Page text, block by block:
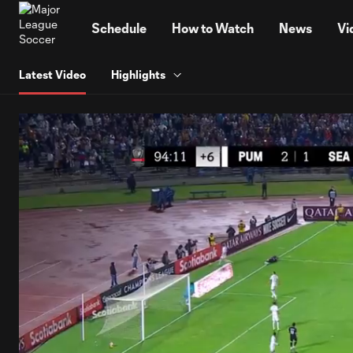
Schedule How to Watch News
Latest Video Highlights